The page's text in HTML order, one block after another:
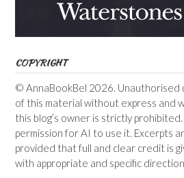
COPYRIGHT
© AnnaBookBel 2026. Unauthorised
of this material without express and
this blog’s owner is strictly
permission for AI to use it. Excerpts
provided that full and clear credit is
with appropriate and specific